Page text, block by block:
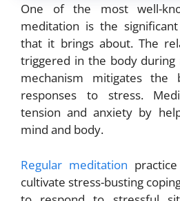
One of the most well-
meditation is the
that it brings about. The
triggered in the body
mechanism mitigates the
responses to stress.
tension and anxiety by
mind and body.
Regular meditation
cultivate stress-busting